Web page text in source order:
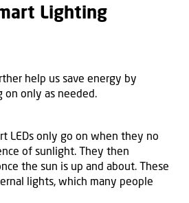
Lighting
help us save energy by
only as needed.
LEDs only go on when they no
of sunlight. They then
the sun is up and about. These
lights, which many people